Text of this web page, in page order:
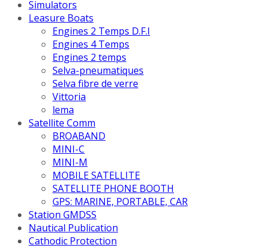
Simulators
Leasure Boats
Engines 2 Temps D.F.I
Engines 4 Temps
Engines 2 temps
Selva-pneumatiques
Selva fibre de verre
Vittoria
lema
Satellite Comm
BROABAND
MINI-C
MINI-M
MOBILE SATELLITE
SATELLITE PHONE BOOTH
GPS: MARINE, PORTABLE, CAR
Station GMDSS
Nautical Publication
Cathodic Protection